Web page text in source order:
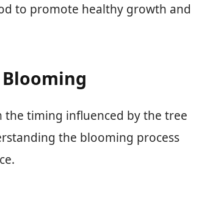
to promote healthy growth and
timing influenced by the tree
the blooming process